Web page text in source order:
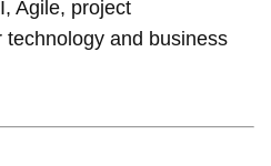
Agile, project
and business